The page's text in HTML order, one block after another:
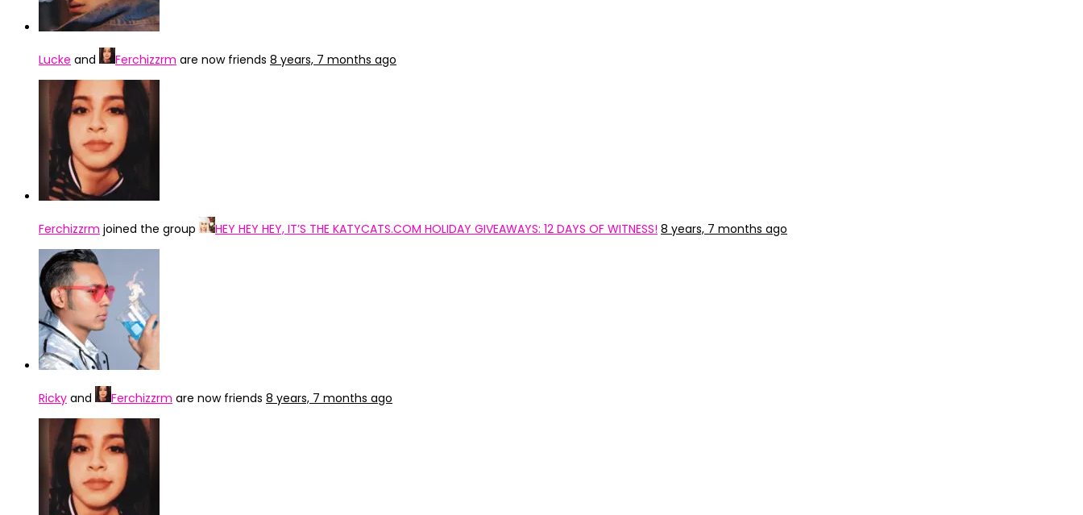
Lucke and Ferchizzrm are now friends 8 years, 7 months ago
Ferchizzrm joined the group HEY HEY HEY, IT’S THE KATYCATS.COM HOLIDAY GIVEAWAYS: 12 DAYS OF WITNESS! 8 years, 7 months ago
Ricky and Ferchizzrm are now friends 8 years, 7 months ago